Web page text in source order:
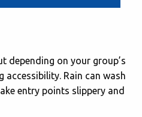
depending on your group’s
accessibility. Rain can wash
entry points slippery and